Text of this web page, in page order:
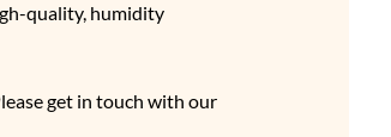
quality, humidity
get in touch with our